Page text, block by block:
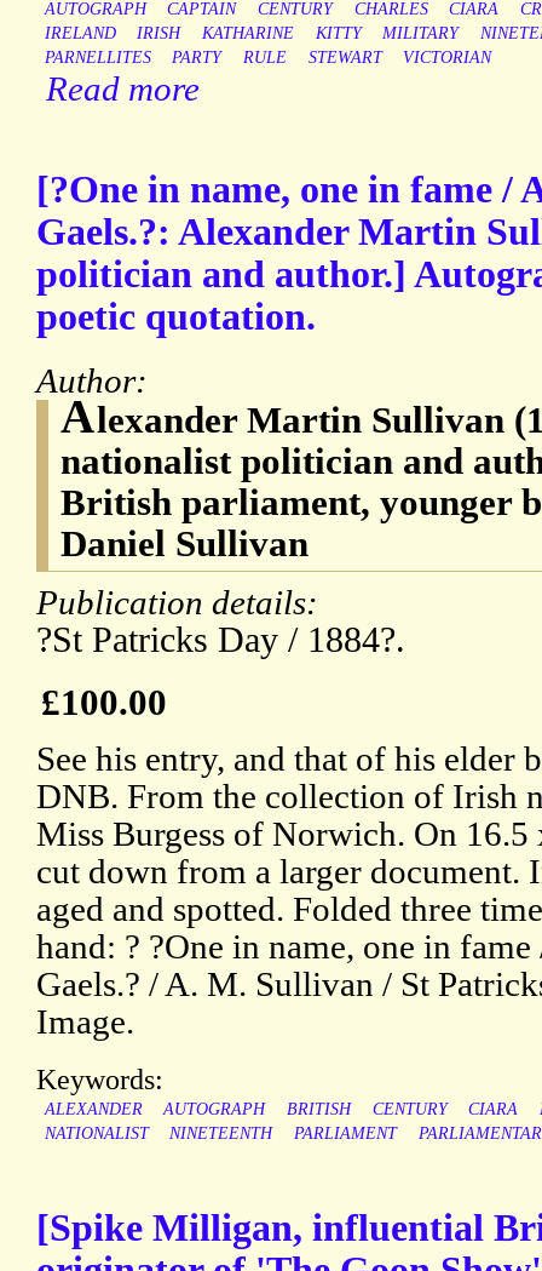
AUTOGRAPH CAPTAIN CENTURY CHARLES CIARA
IRELAND
IRISH KATHARINE KITTY MILITARY
PARNELLITES
PARTY RULE STEWART VICTORIAN
Read more
[?One in name, one in fame /
Gaels.?: Alexander Martin
politician and author.]
poetic quotation.
Author:
Alexander Martin Sullivan
nationalist politician and
British parliament, younger
Daniel Sullivan
Publication details:
?St Patricks Day / 1884?.
£100.00
See his entry, and that of his elder
DNB. From the collection of Irish
Miss Burgess of Norwich. On 16.5
cut down from a larger
aged and spotted. Folded three
hand: ? ?One in name, one in
Gaels.? / A. M. Sullivan / St
Image.
Keywords:
ALEXANDER AUTOGRAPH BRITISH CENTURY CIARA
NATIONALIST
NINETEENTH PARLIAMENT
[Spike Milligan, influential